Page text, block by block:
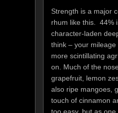
Strength is a major
rhum like this. 44%
character-laden
think – your
more scintillating
on. Much of the
grapefruit, lemon
also ripe mangoes,
touch of cinnamon